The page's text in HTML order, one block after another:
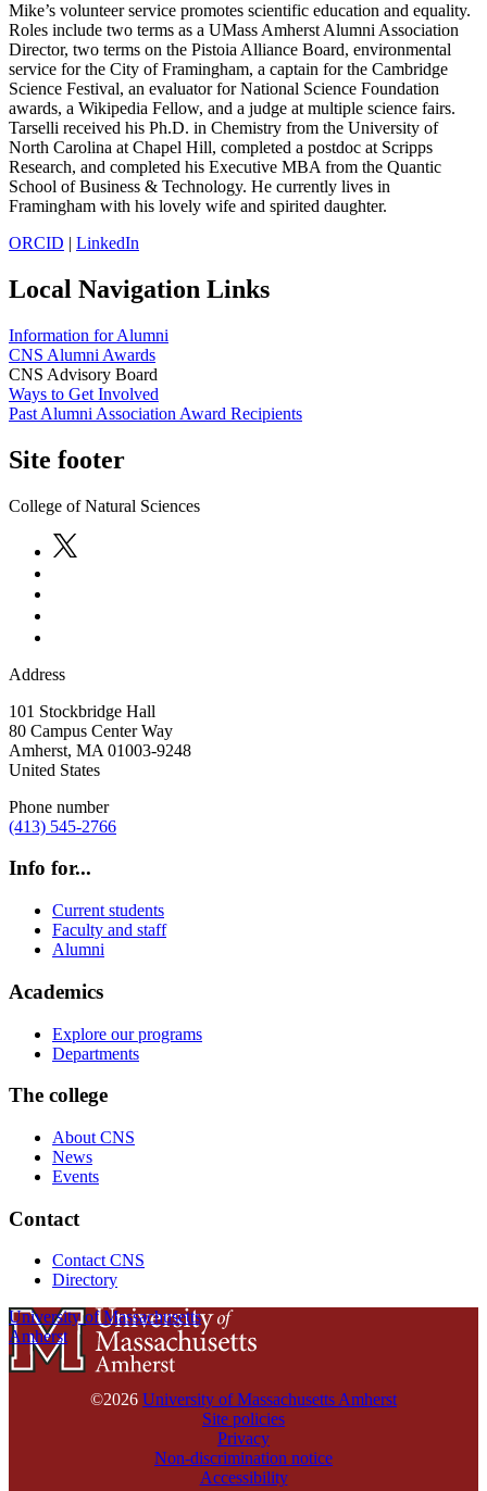
Mike’s volunteer service promotes scientific education and equality.
Roles include two terms as a UMass Amherst Alumni Association
Director, two terms on the Pistoia Alliance Board, environmental
service for the City of Framingham, a captain for the Cambridge
Science Festival, an evaluator for National Science Foundation
awards, a Wikipedia Fellow, and a judge at multiple science fairs.
Tarselli received his Ph.D. in Chemistry from the University of
North Carolina at Chapel Hill, completed a postdoc at Scripps
Research, and completed his Executive MBA from the Quantic
School of Business & Technology. He currently lives in
Framingham with his lovely wife and spirited daughter.
ORCID | LinkedIn
Local Navigation Links
Information for Alumni
CNS Alumni Awards
CNS Advisory Board
Ways to Get Involved
Past Alumni Association Award Recipients
Site footer
College of Natural Sciences
Address
101 Stockbridge Hall
80 Campus Center Way
Amherst, MA 01003-9248
United States
Phone number
(413) 545-2766
Info for...
Current students
Faculty and staff
Alumni
Academics
Explore our programs
Departments
The college
About CNS
News
Events
Contact
Contact CNS
Directory
University of Massachusetts
Amherst
©2026 University of Massachusetts Amherst
Site policies
Privacy
Non-discrimination notice
Accessibility